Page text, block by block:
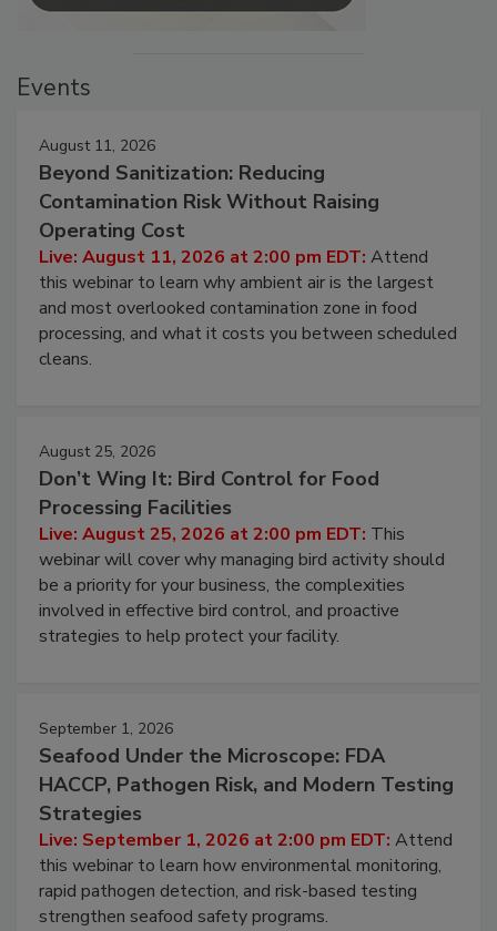
Events
August 11, 2026
Beyond Sanitization: Reducing
Contamination Risk Without Raising
Operating Cost
Live: August 11, 2026 at 2:00 pm EDT: Attend
this webinar to learn why ambient air is the largest
and most overlooked contamination zone in food
processing, and what it costs you between scheduled
cleans.
August 25, 2026
Don’t Wing It: Bird Control for Food
Processing Facilities
Live: August 25, 2026 at 2:00 pm EDT: This
webinar will cover why managing bird activity should
be a priority for your business, the complexities
involved in effective bird control, and proactive
strategies to help protect your facility.
September 1, 2026
Seafood Under the Microscope: FDA
HACCP, Pathogen Risk, and Modern Testing
Strategies
Live: September 1, 2026 at 2:00 pm EDT: Attend
this webinar to learn how environmental monitoring,
rapid pathogen detection, and risk-based testing
strengthen seafood safety programs.